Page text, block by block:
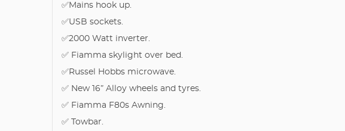
✅Mains hook up.
✅USB sockets.
✅2000 Watt inverter.
✅ Fiamma skylight over bed.
✅Russel Hobbs microwave.
✅ New 16” Alloy wheels and tyres.
✅ Fiamma F80s Awning.
✅ Towbar.